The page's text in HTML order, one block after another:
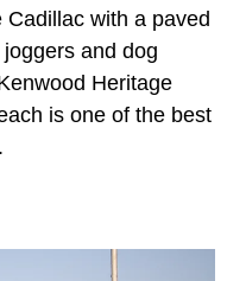
with a paved
and dog
Heritage
is one of the best